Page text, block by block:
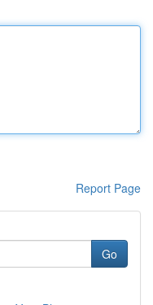
Report Page
Go